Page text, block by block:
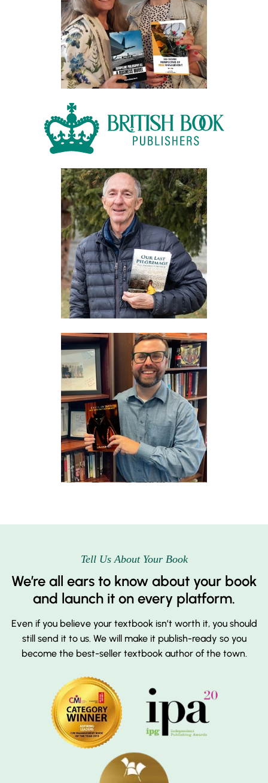
Tell Us About Your Book
We’re all ears to know about your book
and launch it on every platform.
Even if you believe your textbook isn’t worth it, you should
still send it to us. We will make it publish-ready so you
become the best-seller textbook author of the town.